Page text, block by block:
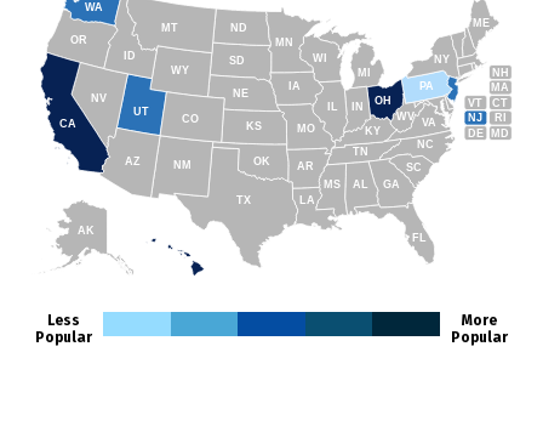
AK
FL
SC
GA
AL
NC
TN
RI
CT
MA
ME
NH
VT
NY
NJ
PA
DE MD
WV
KY
OH
MI
WY
MT
ID
WA
TX
CA
AZ
NV
UT
CO
NM
OR
ND
SD
NE
IA
MS
IN
MN
WI
MO
AR
OK
KS
LA
VA
Less
Popular
More
Popular